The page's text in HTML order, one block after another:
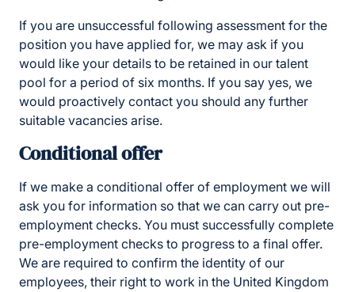
If you are unsuccessful following assessment for the
position you have applied for, we may ask if you
would like your details to be retained in our talent
pool for a period of six months. If you say yes, we
would proactively contact you should any further
suitable vacancies arise.
Conditional offer
If we make a conditional offer of employment we will
ask you for information so that we can carry out pre-
employment checks. You must successfully complete
pre-employment checks to progress to a final offer.
We are required to confirm the identity of our
employees, their right to work in the United Kingdom